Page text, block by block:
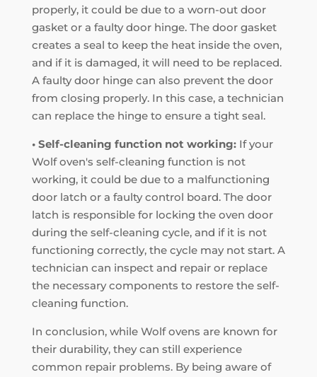
properly, it could be due to a worn-out door
gasket or a faulty door hinge. The door gasket
creates a seal to keep the heat inside the oven,
and if it is damaged, it will need to be replaced.
A faulty door hinge can also prevent the door
from closing properly. In this case, a technician
can replace the hinge to ensure a tight seal.
• Self-cleaning function not working:If your
Wolf oven's self-cleaning function is not
working, it could be due to a malfunctioning
door latch or a faulty control board. The door
latch is responsible for locking the oven door
during the self-cleaning cycle, and if it is not
functioning correctly, the cycle may not start. A
technician can inspect and repair or replace
the necessary components to restore the self-
cleaning function.
In conclusion, while Wolf ovens are known for
their durability, they can still experience
common repair problems. By being aware of